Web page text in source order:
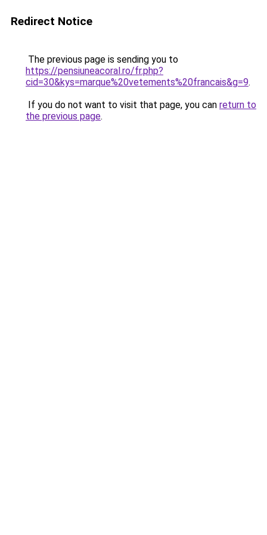
Redirect Notice
The previous page is sending you to
https://pensiuneacoral.ro/fr.php?
cid=30&kys=marque%20vetements%20francais&g=9.
If you do not want to visit that page, you can return to
the previous page.